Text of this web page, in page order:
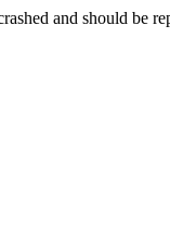
and should be